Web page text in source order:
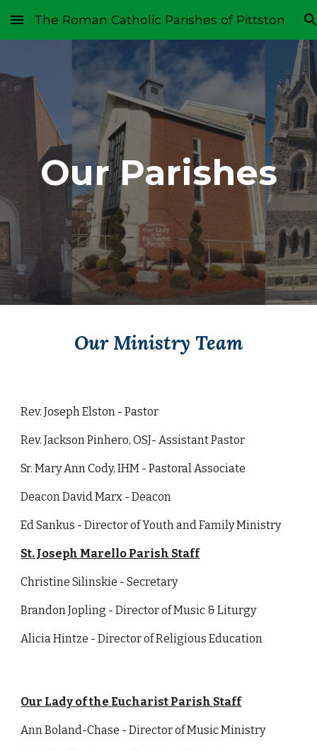
Skip to main content Skip to navigation
The Roman Catholic Parishes of Pittston
Our Parishes
Our Ministry Team
Rev. Joseph Elston - Pastor
Rev. Jackson Pinhero, OSJ- Assistant Pastor
Sr. Mary Ann Cody, IHM - Pastoral Associate
Deacon David Marx - Deacon
Ed Sankus - Director of Youth and Family Ministry
St. Joseph Marello Parish Staff
Christine Silinskie - Secretary
Brandon Jopling - Director of Music & Liturgy
Alicia Hintze - Director of Religious Education
Our Lady of the Eucharist Parish Staff
Ann Boland-Chase - Director of Music Ministry